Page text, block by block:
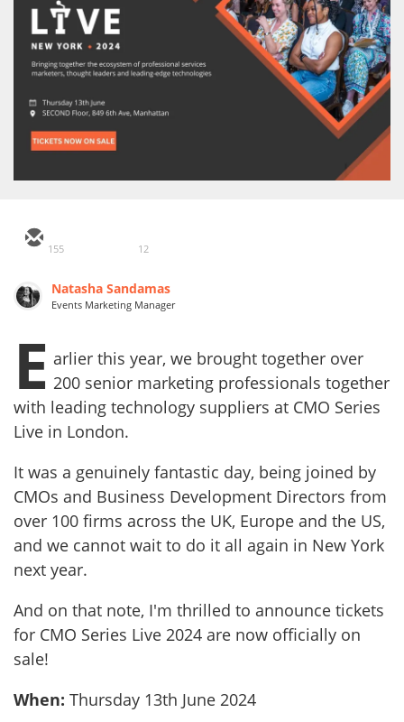
155 12
Natasha Sandamas
Events Marketing Manager
E arlier this year, we brought together over
200 senior marketing professionals together
with leading technology suppliers at CMO Series
Live in London.
It was a genuinely fantastic day, being joined by
CMOs and Business Development Directors from
over 100 firms across the UK, Europe and the US,
and we cannot wait to do it all again in New York
next year.
And on that note, I'm thrilled to announce tickets
for CMO Series Live 2024 are now officially on
sale!
When: Thursday 13th June 2024